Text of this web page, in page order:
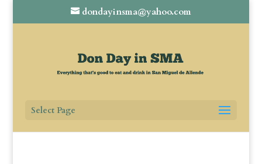
dondayinsma@yahoo.com
Select Page